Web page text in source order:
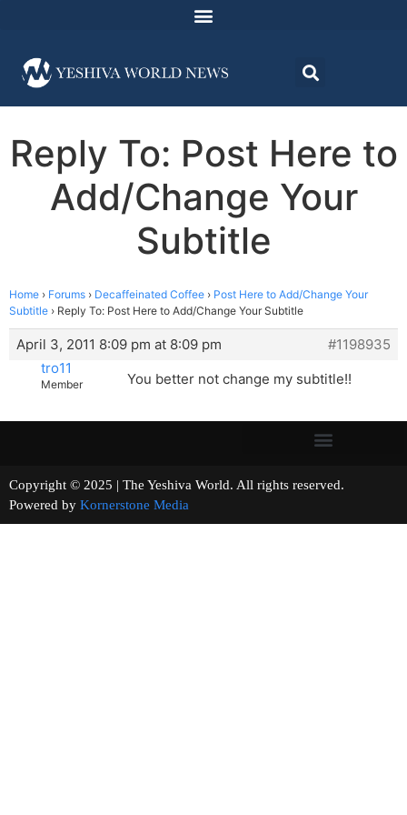
Reply To: Post Here to
Add/Change Your
Subtitle
Home › Forums › Decaffeinated Coffee › Post Here to Add/Change Your
Subtitle › Reply To: Post Here to Add/Change Your Subtitle
April 3, 2011 8:09 pm at 8:09 pm
#1198935
tro11
Member You better not change my subtitle!!
Copyright © 2025 | The Yeshiva World. All rights reserved.
Powered by Kornerstone Media